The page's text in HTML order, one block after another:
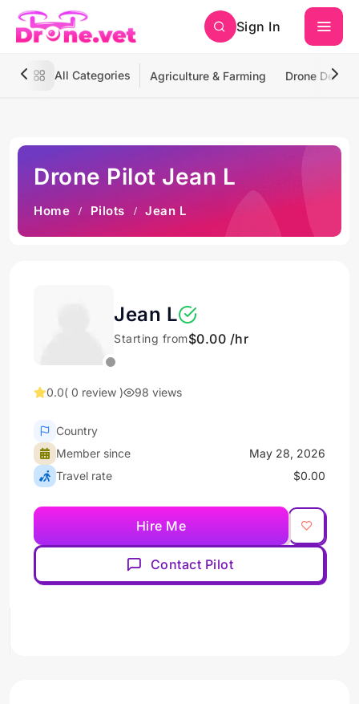
Sign In
All Categories Agriculture & Farming Drone
Drone Pilot Jean L
Home Pilots Jean L
Jean L
Starting from$0.00 /hr
0.0( 0 review ) 98 views
Country
Member since
May 28, 2026
Travel rate
$0.00
Hire Me
Contact Pilot